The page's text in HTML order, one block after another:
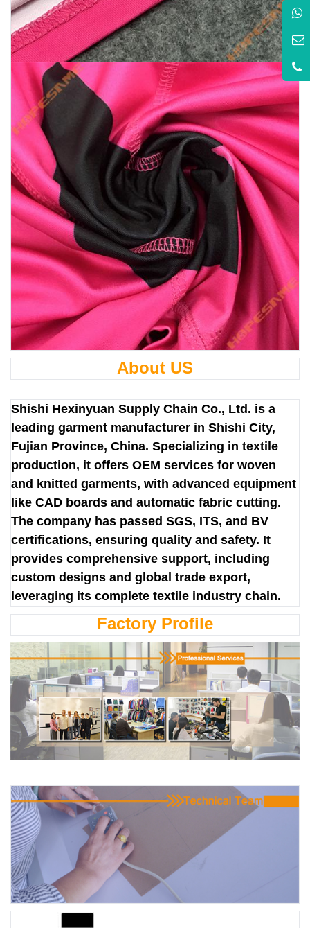
About US
Shishi Hexinyuan Supply Chain Co., Ltd. is a
leading garment manufacturer in Shishi City,
Fujian Province, China. Specializing in textile
production, it offers OEM services for woven
and knitted garments, with advanced equipment
like CAD boards and automatic fabric cutting.
The company has passed SGS, ITS, and BV
certifications, ensuring quality and safety. It
provides comprehensive support, including
custom designs and global trade export,
leveraging its complete textile industry chain.
Factory Profile